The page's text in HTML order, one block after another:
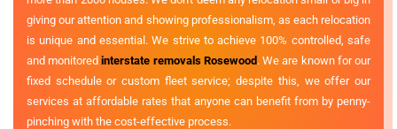
giving our attention and showing professionalism, as each relocation
is unique and essential. We strive to achieve 100% controlled, safe
and monitoredinterstate removals Rosewood. We are known for our
fixed schedule or custom fleet service; despite this, we offer our
services at affordable rates that anyone can benefit from by penny-
pinching with the cost-effective process.